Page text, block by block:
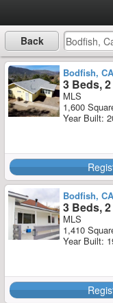
Back
Bodfish,
3 Beds,
MLS
1,600
Year Built:
Bodfish,
3 Beds,
MLS
1,410
Year Built: